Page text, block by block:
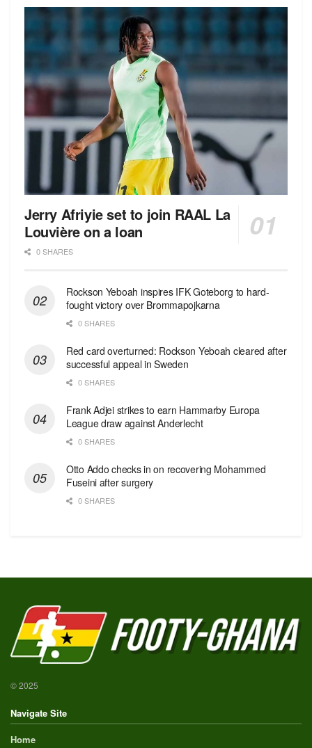
Jerry Afriyie set to join RAAL La
Louvière on a loan
0 SHARES
Rockson Yeboah inspires IFK Goteborg to hard-
fought victory over Brommapojkarna
0 SHARES
Red сard overturned: Rockson Yeboah cleared after
successful appeal in Sweden
0 SHARES
Frank Adjei strikes to earn Hammarby Europa
League draw against Anderlecht
0 SHARES
Otto Addo checks in on recovering Mohammed
Fuseini after surgery
0 SHARES
© 2025
Navigate Site
Home